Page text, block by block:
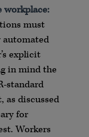
must
automated
explicit
in mind the
standard
as discussed
for
Workers